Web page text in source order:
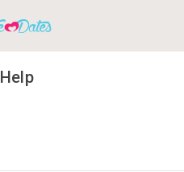
Help